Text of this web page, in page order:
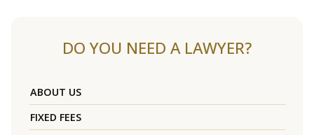
DO YOU NEED A LAWYER?
ABOUT US
FIXED FEES